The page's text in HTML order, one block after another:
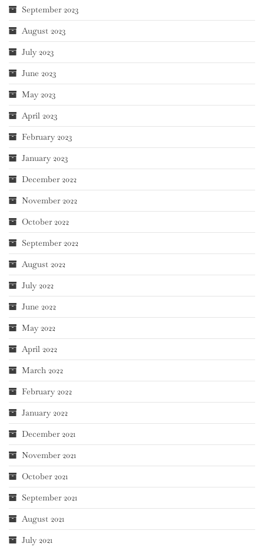
September 2023
August 2023
July 2023
June 2023
May 2023
April 2023
February 2023
January 2023
December 2022
November 2022
October 2022
September 2022
August 2022
July 2022
June 2022
May 2022
April 2022
March 2022
February 2022
January 2022
December 2021
November 2021
October 2021
September 2021
August 2021
July 2021